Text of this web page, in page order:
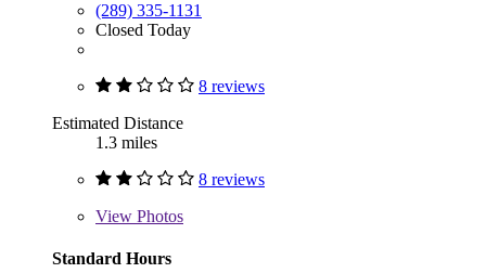
(289) 335-1131
Closed Today
8 reviews
Estimated Distance
1.3 miles
8 reviews
View Photos
Standard Hours